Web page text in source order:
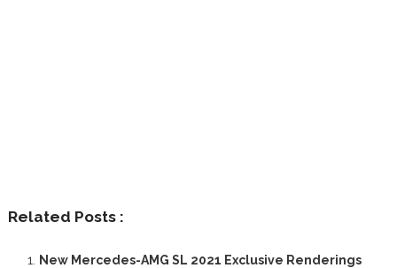
Related Posts :
New Mercedes-AMG SL 2021 Exclusive Renderings